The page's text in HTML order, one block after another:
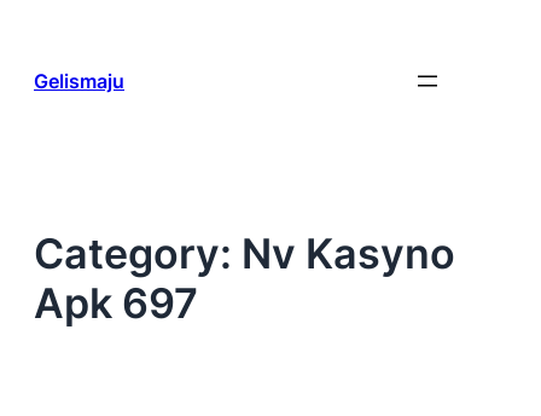
content
Gelismaju
Category: Nv Kasyno
Apk 697